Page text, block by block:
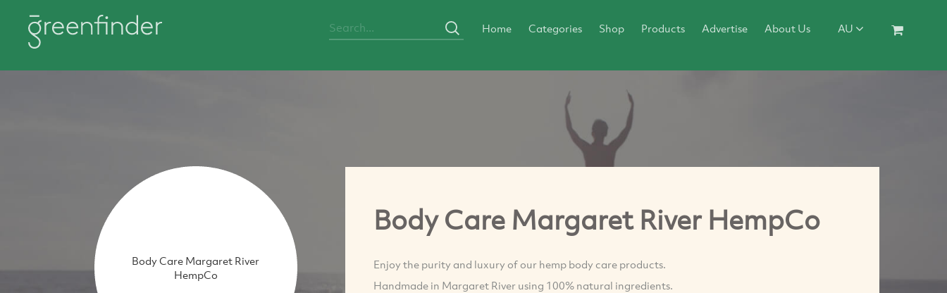
Home Categories Shop Products Advertise About Us AU
Body Care Margaret River
HempCo
Body Care Margaret River HempCo
Enjoy the purity and luxury of our hemp body care products.
Handmade in Margaret River using 100% natural ingredients.